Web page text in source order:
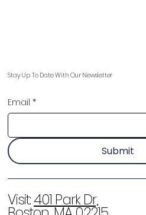
Stay Up To Date With Our Newsletter
Email *
Submit
Visit:401 Park Dr,